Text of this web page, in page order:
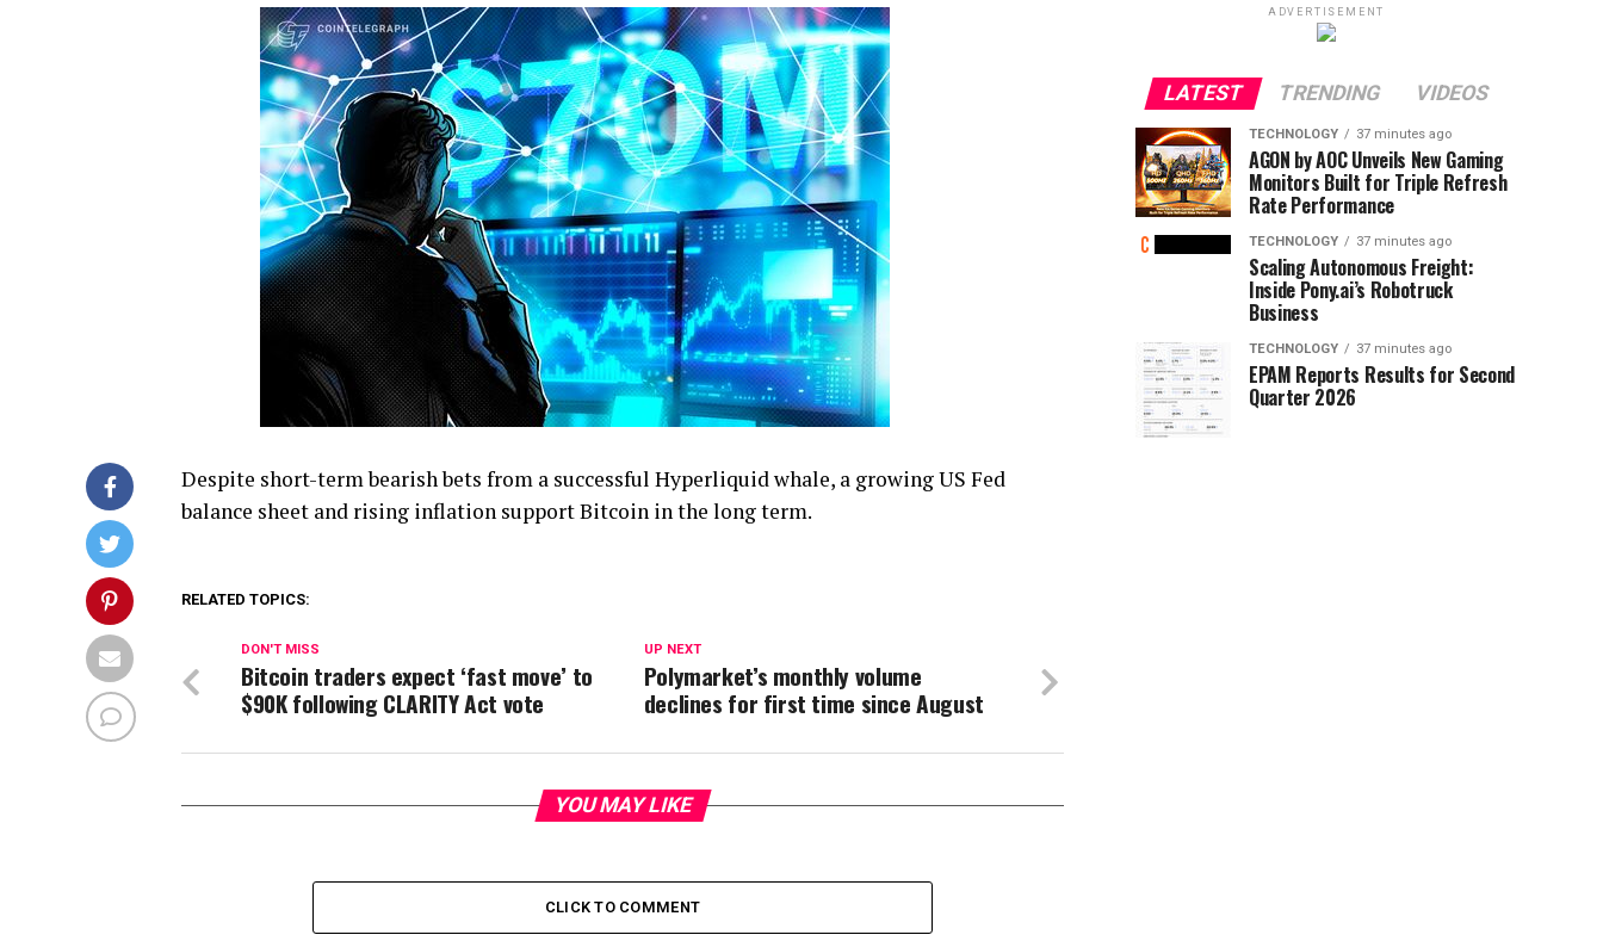
Despite short-term bearish bets from a successful Hyperliquid whale, a growing US Fed
balance sheet and rising inflation support Bitcoin in the long term.
RELATED TOPICS:
UP NEXT
Polymarket’s monthly volume
declines for first time since August
DON'T MISS
Bitcoin traders expect ‘fast move’ to
$90K following CLARITY Act vote
YOU MAY LIKE
CLICK TO COMMENT
ADVERTISEMENT
LATEST TRENDING VIDEOS
TECHNOLOGY 37 minutes ago
AGON by AOC Unveils New Gaming
Monitors Built for Triple Refresh
Rate Performance
TECHNOLOGY 37 minutes ago
Scaling Autonomous Freight:
Inside Pony.ai’s Robotruck
Business
TECHNOLOGY 37 minutes ago
EPAM Reports Results for Second
Quarter 2026